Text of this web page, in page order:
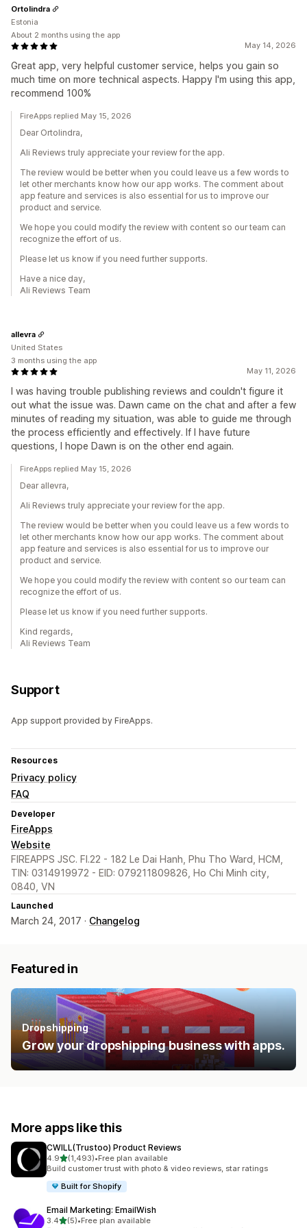
May 14, 2026
Great app, very helpful customer service, helps you gain so
much time on more technical aspects. Happy I'm using this app,
recommend 100%
Ortolindra
Estonia
About 2 months using the app
FireApps replied May 15, 2026
Dear Ortolindra,
Ali Reviews truly appreciate your review for the app.
The review would be better when you could leave us a few words to
let other merchants know how our app works. The comment about
app feature and services is also essential for us to improve our
product and service.
We hope you could modify the review with content so our team can
recognize the effort of us.
Please let us know if you need further supports.
Have a nice day,
Ali Reviews Team
May 11, 2026
I was having trouble publishing reviews and couldn't figure it
out what the issue was. Dawn came on the chat and after a few
minutes of reading my situation, was able to guide me through
the process efficiently and effectively. If I have future
questions, I hope Dawn is on the other end again.
allevra
United States
3 months using the app
FireApps replied May 15, 2026
Dear allevra,
Ali Reviews truly appreciate your review for the app.
The review would be better when you could leave us a few words to
let other merchants know how our app works. The comment about
app feature and services is also essential for us to improve our
product and service.
We hope you could modify the review with content so our team can
recognize the effort of us.
Please let us know if you need further supports.
Kind regards,
Ali Reviews Team
Support
App support provided by FireApps.
Resources
Privacy policy
FAQ
Developer
FireApps
Website
FIREAPPS JSC. Fl.22 - 182 Le Dai Hanh, Phu Tho Ward, HCM,
TIN: 0314919972 - EID: 079211809826, Ho Chi Minh city,
0840, VN
Launched
March 24, 2017 · Changelog
Featured in
Dropshipping
Grow your dropshipping business with apps.
More apps like this
CWILL(Trustoo) Product Reviews
4.9out of 5 stars
(1,493)
1493 total reviews
•Free plan available
Build customer trust with photo & video reviews, star ratings
Built for Shopify
Email Marketing: EmailWish
3.4out of 5 stars
(5)
5 total reviews
•Free plan available